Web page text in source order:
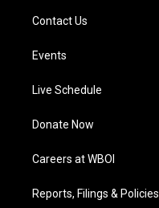
Contact Us
Events
Live Schedule
Donate Now
Careers at WBOI
Reports, Filings & Policies